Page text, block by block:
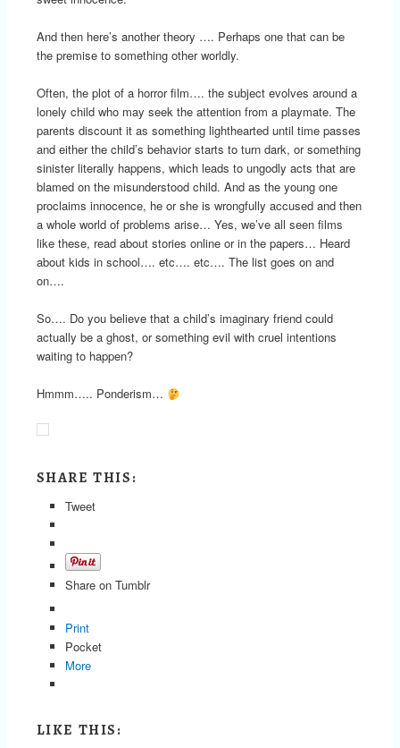
And then here’s another theory …. Perhaps one that can be
the premise to something other worldly.
Often, the plot of a horror film…. the subject evolves around a
lonely child who may seek the attention from a playmate. The
parents discount it as something lighthearted until time passes
and either the child’s behavior starts to turn dark, or something
sinister literally happens, which leads to ungodly acts that are
blamed on the misunderstood child. And as the young one
proclaims innocence, he or she is wrongfully accused and then
a whole world of problems arise… Yes, we’ve all seen films
like these, read about stories online or in the papers… Heard
about kids in school…. etc…. etc…. The list goes on and
on….
So…. Do you believe that a child’s imaginary friend could
actually be a ghost, or something evil with cruel intentions
waiting to happen?
Hmmm….. Ponderism…
SHARE THIS:
Tweet
Share on Tumblr
Print
Pocket
More
LIKE THIS: